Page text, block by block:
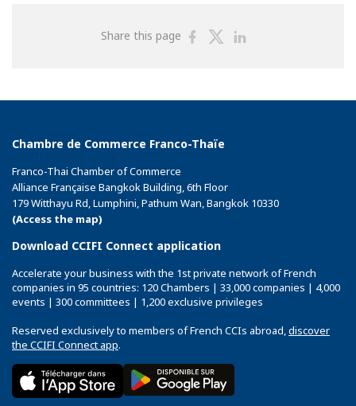
Share this page
ShareShare
Chambre de Commerce Franco-Thaïe
Franco-Thai Chamber of Commerce
Alliance Française Bangkok Building, 6th Floor
179 Witthayu Rd, Lumphini, Pathum Wan, Bangkok 10330
(Access the map)
Download CCIFI Connect application
Accelerate your business with the 1st private network of French
companies in 95 countries: 120 Chambers | 33,000 companies | 4,000
events | 300 committees | 1,200 exclusive privileges
Reserved exclusively to members of French CCIs abroad,discover
the CCIFI Connect app.